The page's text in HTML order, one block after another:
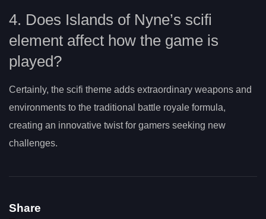
4. Does Islands of Nyne’s scifi
element affect how the game is
played?
Certainly, the scifi theme adds extraordinary weapons and
environments to the traditional battle royale formula,
creating an innovative twist for gamers seeking new
challenges.
Share